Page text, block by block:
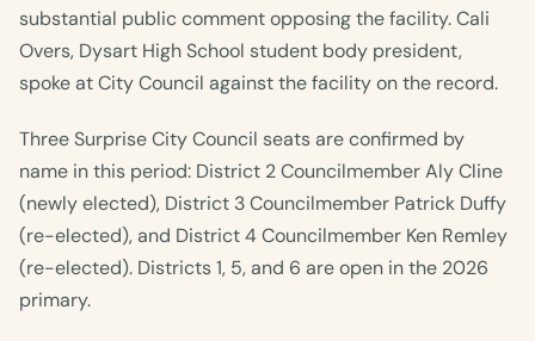
substantial public comment opposing the facility. Cali
Overs, Dysart High School student body president,
spoke at City Council against the facility on the record.
Three Surprise City Council seats are confirmed by
name in this period: District 2 Councilmember Aly Cline
(newly elected), District 3 Councilmember Patrick Duffy
(re-elected), and District 4 Councilmember Ken Remley
(re-elected). Districts 1, 5, and 6 are open in the 2026
primary.